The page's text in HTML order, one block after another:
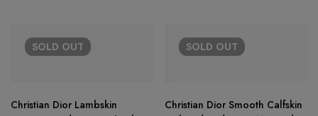
SOLD OUT
Christian Dior Lambskin
SOLD OUT
Christian Dior Smooth Calfskin